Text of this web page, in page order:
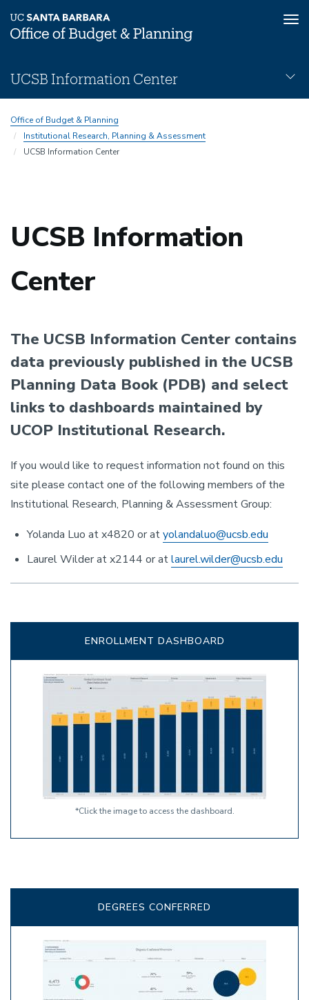
main
UCSB Information Center
Information-
Center
Office of Budget & Planning
Institutional Research, Planning & Assessment
UCSB Information Center
UCSB Information
Center
The UCSB Information Center contains
data previously published in the UCSB
Planning Data Book (PDB) and select
links to dashboards maintained by
UCOP Institutional Research.
If you would like to request information not found on this
site please contact one of the following members of the
Institutional Research, Planning & Assessment Group:
Yolanda Luo at x4820 or atyolandaluo@ucsb.edu
Laurel Wilder at x2144 or atlaurel.wilder@ucsb.edu
ENROLLMENT DASHBOARD
*Click the image to access the dashboard.
DEGREES CONFERRED